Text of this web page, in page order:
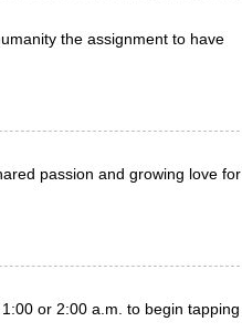
the assignment to have
passion and growing love for
or 2:00 a.m. to begin tapping